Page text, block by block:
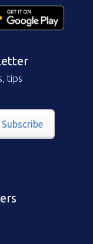
tips
Subscribe